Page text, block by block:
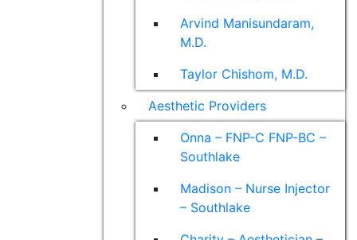
Arvind Manisundaram,
M.D.
Taylor Chishom, M.D.
Aesthetic Providers
Onna – FNP-C FNP-BC –
Southlake
Madison – Nurse Injector
– Southlake